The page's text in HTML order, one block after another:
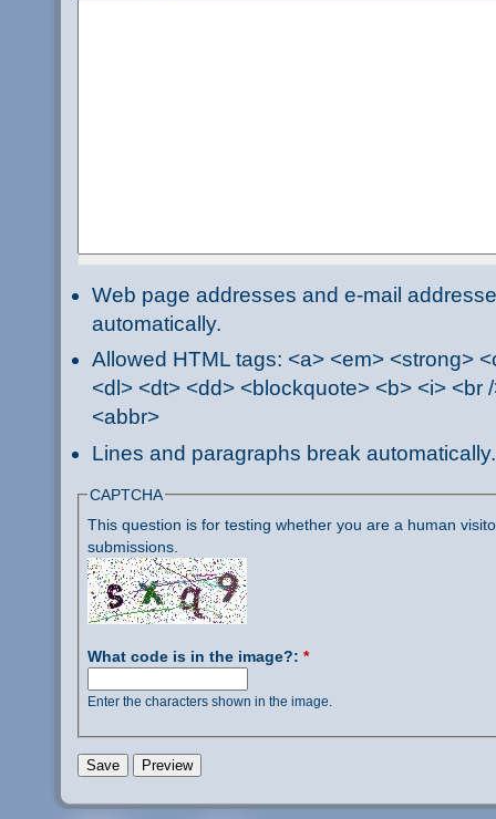
Web page addresses and e-mail
automatically.
Allowed HTML tags: <a> <em> <strong>
<dl> <dt> <dd> <blockquote> <b> <i> <br
<abbr>
Lines and paragraphs break automatically.
CAPTCHA
This question is for testing whether you are a human
submissions.
What code is in the image?: *
Enter the characters shown in the image.